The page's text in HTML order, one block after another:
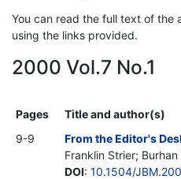
You can read the full text of the
using the links provided.
2000 Vol.7 No.1
Pages
Title and author(s)
9-9
From the Editor's
Franklin Strier; Burhan
DOI: 10.1504/